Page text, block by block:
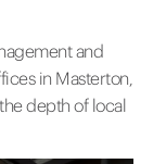
and
in Masterton,
depth of local